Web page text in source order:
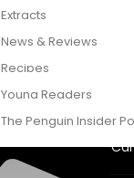
Extracts
News & Reviews
Recipes
Young Readers
The Penguin Insider